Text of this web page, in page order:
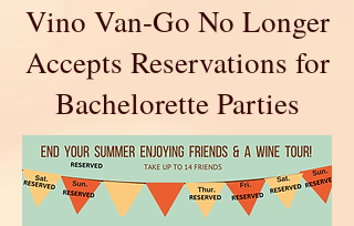
Vino Van-Go No Longer
Accepts Reservations for
Bachelorette Parties